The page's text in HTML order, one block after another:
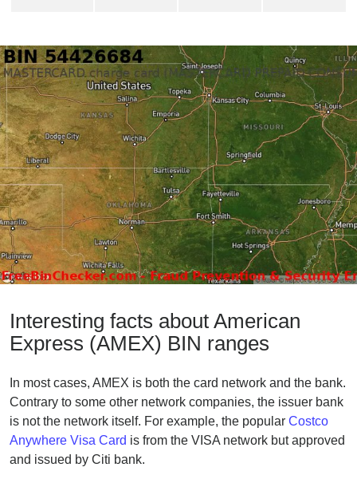
Interesting facts about American
Express (AMEX) BIN ranges
In most cases, AMEX is both the card network and the bank.
Contrary to some other network companies, the issuer bank
is not the network itself. For example, the popular Costco
Anywhere Visa Card is from the VISA network but approved
and issued by Citi bank.